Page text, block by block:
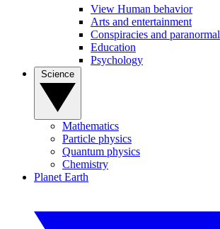
View Human behavior
Arts and entertainment
Conspiracies and paranormal
Education
Psychology
Mathematics
Particle physics
Quantum physics
Chemistry
Planet Earth